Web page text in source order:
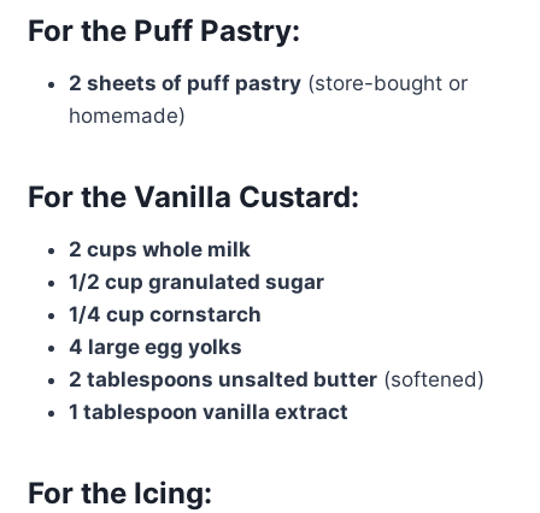
For the Puff Pastry:
2 sheets of puff pastry(store-bought or
homemade)
For the Vanilla Custard:
2 cups whole milk
1/2 cup granulated sugar
1/4 cup cornstarch
4 large egg yolks
2 tablespoons unsalted butter(softened)
1 tablespoon vanilla extract
For the Icing: